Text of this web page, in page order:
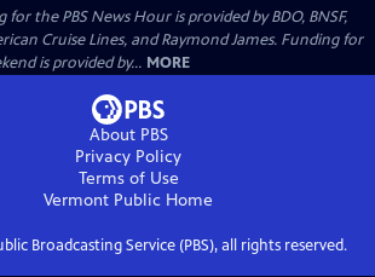
the PBS News Hour is provided by BDO, BNSF,
Cruise Lines, and Raymond James. Funding for
is provided by... MORE
About PBS
Privacy Policy
Terms of Use
Vermont Public Home
Broadcasting Service (PBS), all rights reserved.